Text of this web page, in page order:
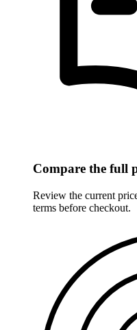
Compare the full
Review the current
terms before checkout.